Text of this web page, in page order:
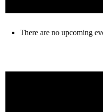
There are no upcoming